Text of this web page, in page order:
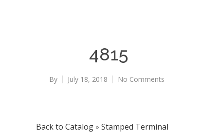
4815
By July 18, 2018 No Comments
Back to Catalog
Stamped Terminal